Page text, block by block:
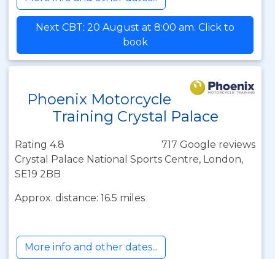
Next CBT: 20 August at 8:00 am. Click to
book
Phoenix Motorcycle
Training Crystal Palace
Rating 4.8
717 Google reviews
Crystal Palace National Sports Centre, London,
SE19 2BB
Approx. distance: 16.5 miles
More info and other dates...